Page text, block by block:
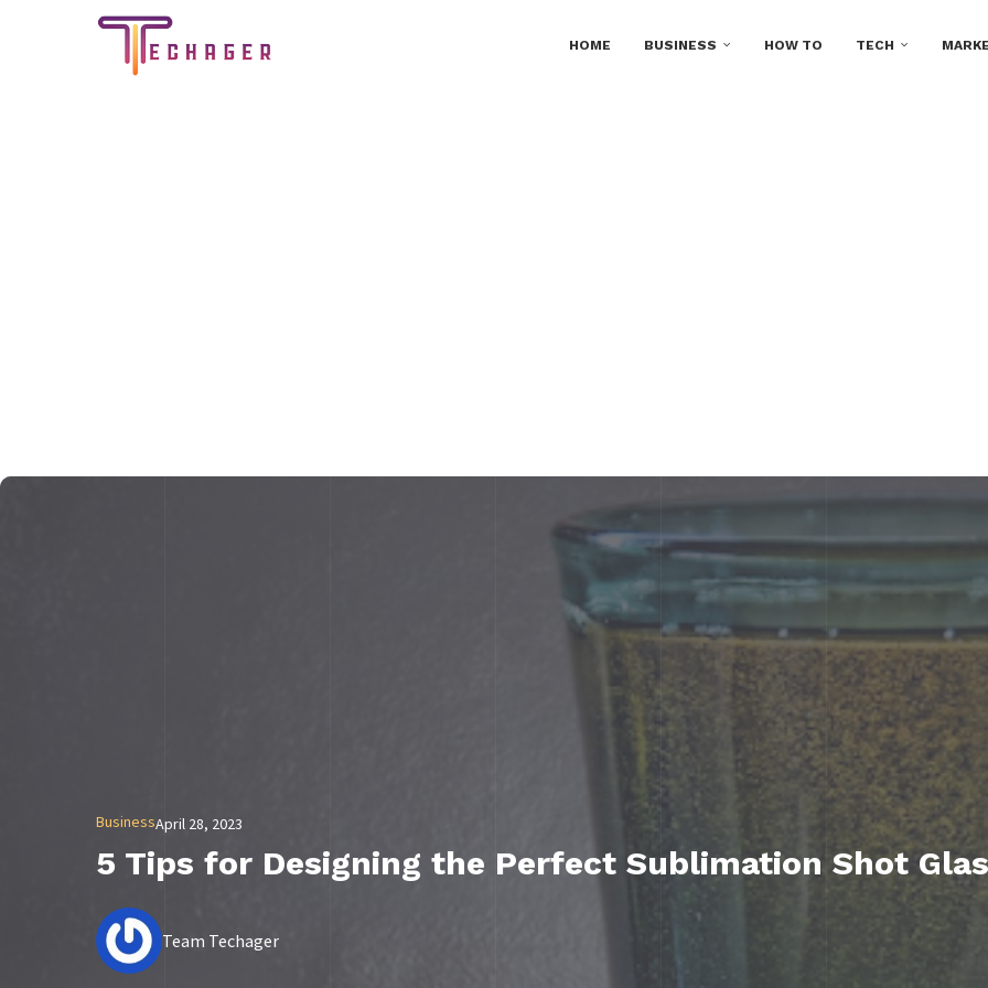
HOME BUSINESS HOW TO TECH
BusinessApril 28, 2023
5 Tips for Designing the Perfect Sublimation Shot
Team Techager